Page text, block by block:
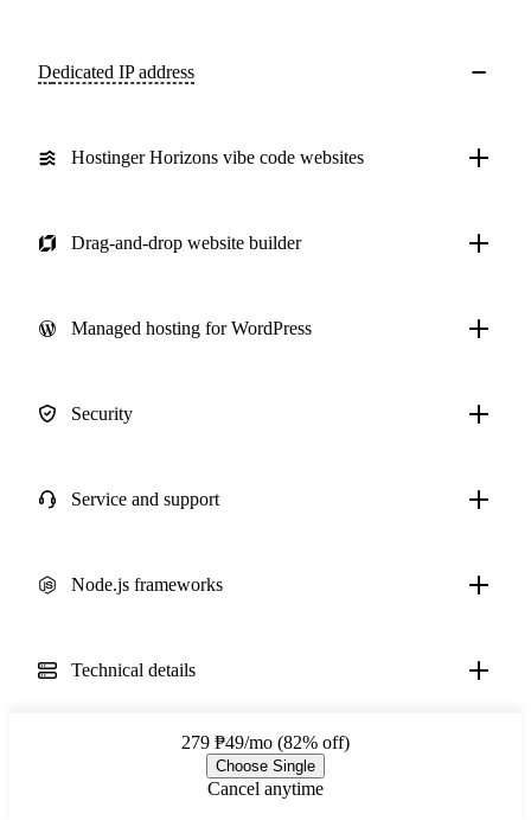
Dedicated IP address
Hostinger Horizons vibe code websites
Drag-and-drop website builder
Managed hosting for WordPress
Security
Service and support
Node.js frameworks
Technical details
279 ₱49/mo (82% off)
Choose Single
Cancel anytime